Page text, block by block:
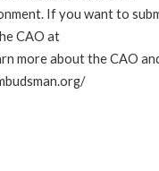
If you want to
CAO at
more about the CAO